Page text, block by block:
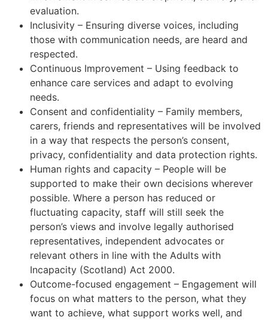
evaluation.
Inclusivity – Ensuring diverse voices, including
those with communication needs, are heard and
respected.
Continuous Improvement – Using feedback to
enhance care services and adapt to evolving
needs.
Consent and confidentiality – Family members,
carers, friends and representatives will be involved
in a way that respects the person’s consent,
privacy, confidentiality and data protection rights.
Human rights and capacity – People will be
supported to make their own decisions wherever
possible. Where a person has reduced or
fluctuating capacity, staff will still seek the
person’s views and involve legally authorised
representatives, independent advocates or
relevant others in line with the Adults with
Incapacity (Scotland) Act 2000.
Outcome-focused engagement – Engagement will
focus on what matters to the person, what they
want to achieve, what support works well, and